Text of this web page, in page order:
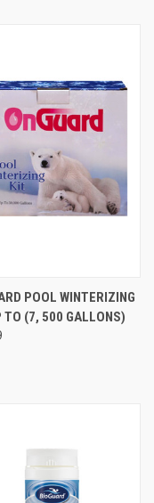
POOL WINTERIZING
TO (7, 500 GALLONS)